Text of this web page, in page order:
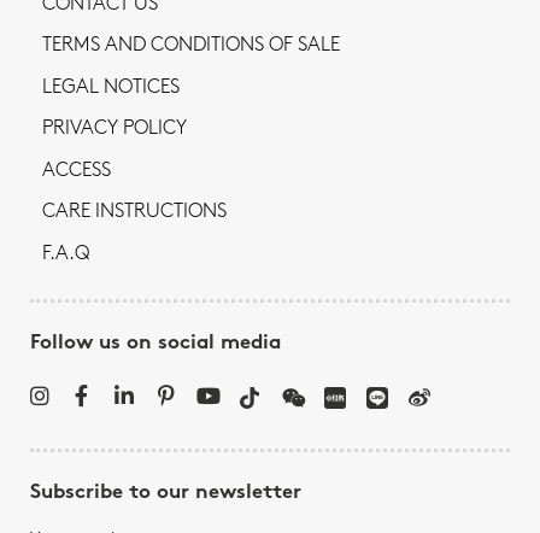
CONTACT US
TERMS AND CONDITIONS OF SALE
LEGAL NOTICES
PRIVACY POLICY
ACCESS
CARE INSTRUCTIONS
F.A.Q
Follow us on social media
Subscribe to our newsletter